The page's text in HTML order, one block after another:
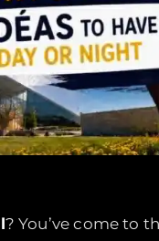
? You’ve come to